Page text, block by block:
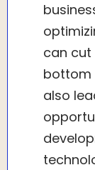
can
bottom
also